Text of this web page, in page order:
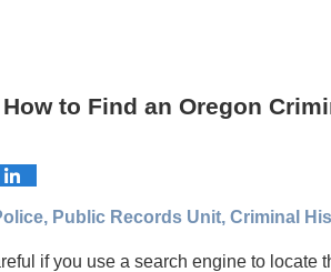
to Find an Oregon
Public Records Unit, Criminal
if you use a search engine to locate